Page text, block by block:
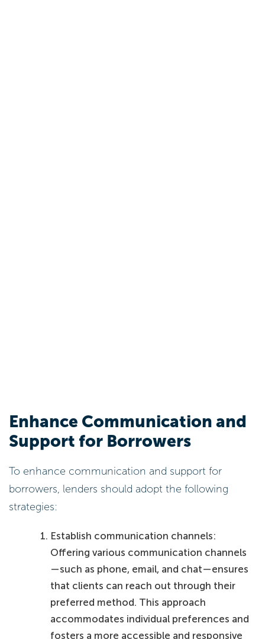
Enhance Communication and
Support for Borrowers
To enhance communication and support for
borrowers, lenders should adopt the following
strategies:
Establish communication channels:
Offering various communication channels
—such as phone, email, and chat—ensures
that clients can reach out through their
preferred method. This approach
accommodates individual preferences and
fosters a more accessible and responsive